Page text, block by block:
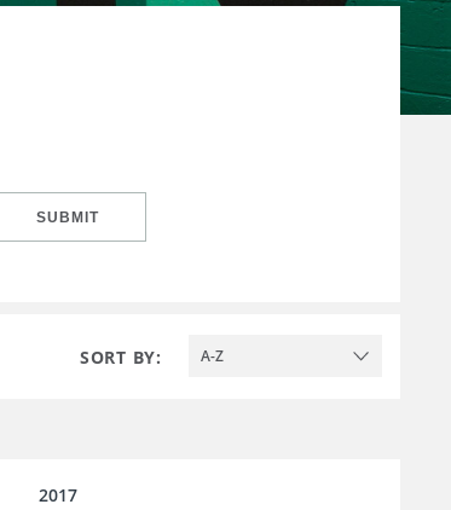
SUBMIT
SORT BY: A-Z
2017